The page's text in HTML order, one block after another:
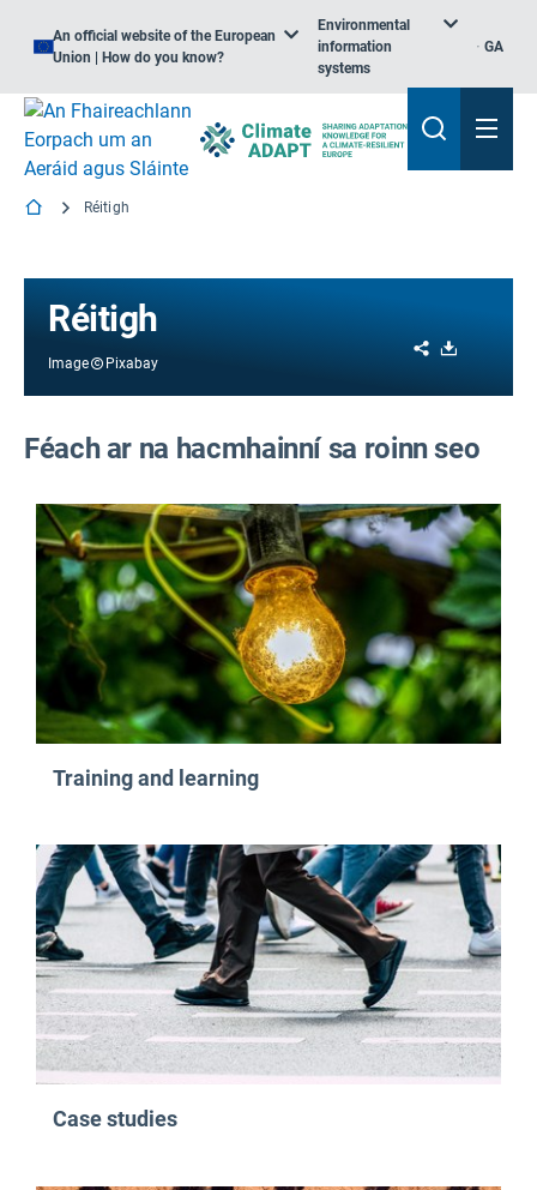
An official website of the European
Union | How do you know?
Environmental
information
systems
GA
Réitigh
Réitigh
Image Pixabay
Share
Féach ar na hacmhainní sa roinn seo
Training and learning
Case studies